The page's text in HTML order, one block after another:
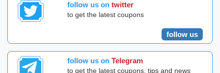
follow us on twitter
to get the latest coupons
follow us
follow us on Telegram
to get the latest coupons, tips and news